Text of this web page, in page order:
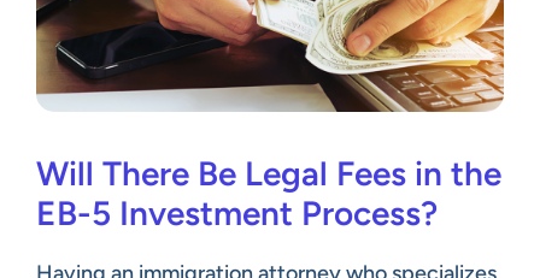
Will There Be Legal Fees in the
EB-5 Investment Process?